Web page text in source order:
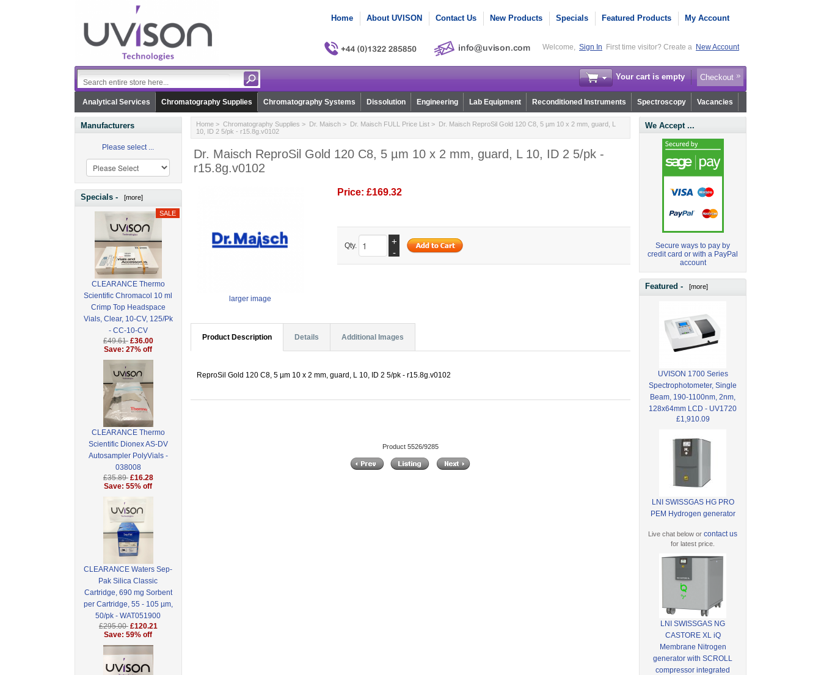
Home About UVISON Contact Us New Products Specials Featured Products My Account
Welcome, Sign In First time visitor? Create a New Account
Your cart is empty Checkout
Analytical Services Chromatography Supplies Chromatography Systems Dissolution Engineering Lab Equipment Reconditioned Instruments Spectroscopy Vacancies
Manufacturers
Please select ...
Specials - [more]
CLEARANCE Thermo
Scientific Chromacol 10 ml
Crimp Top Headspace
Vials, Clear, 10-CV, 125/Pk
- CC-10-CV
£49.61 £36.00
Save: 27% off
CLEARANCE Thermo
Scientific Dionex AS-DV
Autosampler PolyVials -
038008
£35.89 £16.28
Save: 55% off
CLEARANCE Waters Sep-
Pak Silica Classic
Cartridge, 690 mg Sorbent
per Cartridge, 55 - 105 µm,
50/pk - WAT051900
£295.00 £120.21
Save: 59% off
Home> Chromatography Supplies > Dr. Maisch> Dr. Maisch FULL Price List> Dr. Maisch ReproSil Gold 120 C8, 5 µm 10 x 2 mm, guard, L
10, ID 2 5/pk - r15.8g.v0102
Dr. Maisch ReproSil Gold 120 C8, 5 µm 10 x 2 mm, guard, L 10, ID 2 5/pk -
r15.8g.v0102
larger image
Price: £169.32
Qty.
+
-
Product Description Details Additional Images
ReproSil Gold 120 C8, 5 µm 10 x 2 mm, guard, L 10, ID 2 5/pk - r15.8g.v0102
Product 5526/9285
We Accept ...
Secure ways to pay by
credit card or with a PayPal
account
Featured - [more]
UVISON 1700 Series
Spectrophotometer, Single
Beam, 190-1100nm, 2nm,
128x64mm LCD - UV1720
£1,910.09
LNI SWISSGAS HG PRO
PEM Hydrogen generator
Live chat below orcontact us
for latest price.
LNI SWISSGAS NG
CASTORE XL iQ
Membrane Nitrogen
generator with SCROLL
compressor integrated